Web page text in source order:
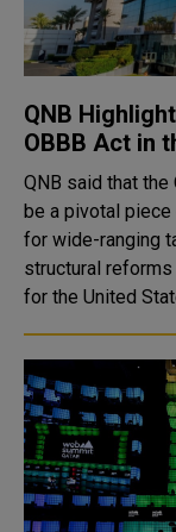
QNB
OBBB Act in
QNB said that the
be a pivotal
for wide-ranging
structural
for the United